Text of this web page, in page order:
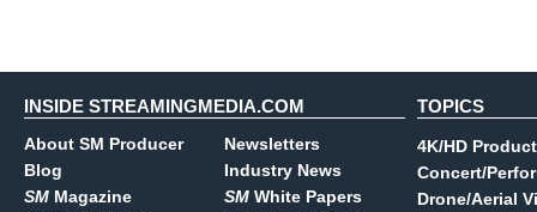
INSIDE STREAMINGMEDIA.COM
About SM Producer
Blog
SM Magazine
Newsletters
Industry News
SM White Papers
TOPICS
4K/HD
Concert/
Drone/Aerial